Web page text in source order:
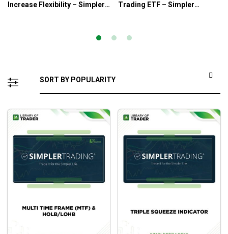
Increase Flexibility – Simpler
Trading ETF – Simpler